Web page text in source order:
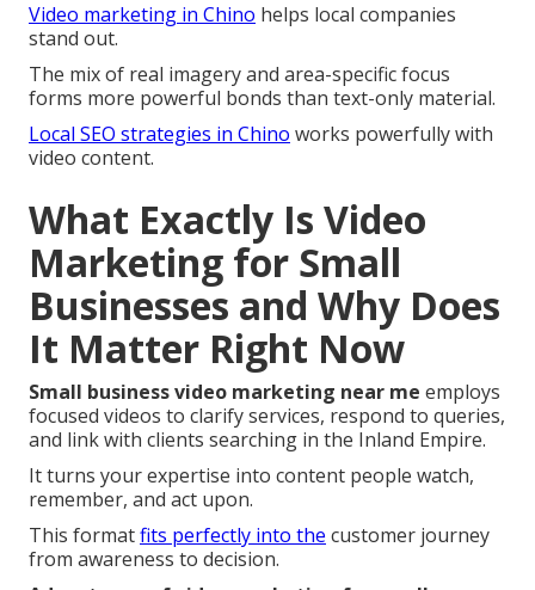
Video marketing in Chino helps local companies
stand out.
The mix of real imagery and area-specific focus
forms more powerful bonds than text-only material.
Local SEO strategies in Chino works powerfully with
video content.
What Exactly Is Video
Marketing for Small
Businesses and Why Does
It Matter Right Now
Small business video marketing near me employs
focused videos to clarify services, respond to queries,
and link with clients searching in the Inland Empire.
It turns your expertise into content people watch,
remember, and act upon.
This formatfits perfectly into the customer journey
from awareness to decision.